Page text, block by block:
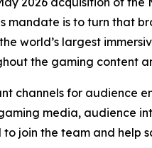
mandate is to turn that
world’s largest
the gaming content
channels for audience
media, audience
join the team and help